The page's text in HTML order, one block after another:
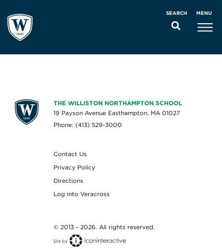
SEARCH MENU
THE WILLISTON NORTHAMPTON SCHOOL
19 Payson Avenue Easthampton, MA 01027
Phone: (413) 529-3000
Contact Us
Privacy Policy
Directions
Log into Veracross
© 2013 - 2026. All rights reserved.